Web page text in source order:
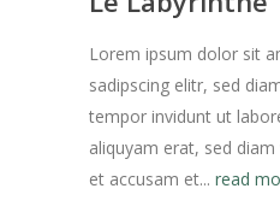
Lorem ipsum dolor sit
sadipscing elitr, sed
tempor invidunt ut
aliquyam erat, sed
et accusam et... read